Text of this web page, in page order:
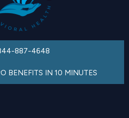
887-4648
BENEFITS IN 10 MINUTES